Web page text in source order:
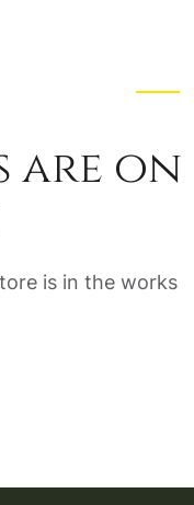
are on
is in the works